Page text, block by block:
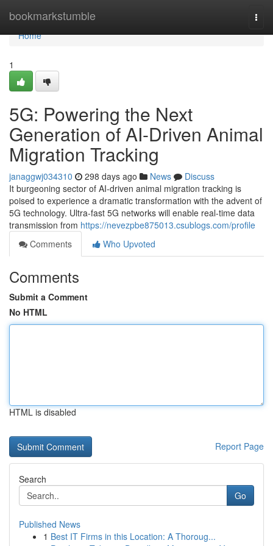
bookmarkstumble
Home
Home
1
5G: Powering the Next
Generation of AI-Driven Animal
Migration Tracking
janaggwj034310 298 days ago News
Discuss
It burgeoning sector of AI-driven animal migration tracking is
poised to experience a dramatic transformation with the advent of
5G technology. Ultra-fast 5G networks will enable real-time data
transmission from https://nevezpbe875013.csublogs.com/profile
Comments
Who Upvoted
Comments
Submit a Comment
No HTML
HTML is disabled
Report Page
Search
Go
Published News
1 Best IT Firms in this Location: A Thoroug...